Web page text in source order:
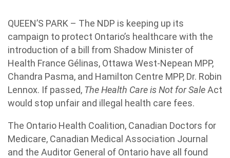
QUEEN’S PARK – The NDP is keeping up its
campaign to protect Ontario’s healthcare with the
introduction of a bill from Shadow Minister of
Health France Gélinas, Ottawa West-Nepean MPP,
Chandra Pasma, and Hamilton Centre MPP, Dr. Robin
Lennox. If passed, The Health Care is Not for SaleAct
would stop unfair and illegal health care fees.
The Ontario Health Coalition, Canadian Doctors for
Medicare, Canadian Medical Association Journal
and the Auditor General of Ontario have all found